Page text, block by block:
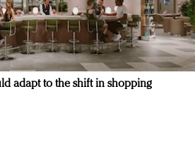
adapt to the shift in shopping